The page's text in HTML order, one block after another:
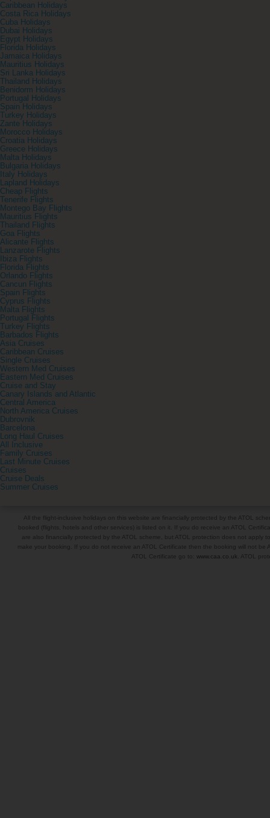
Caribbean Holidays
Costa Rica Holidays
Cuba Holidays
Dubai Holidays
Egypt Holidays
Florida Holidays
Jamaica Holidays
Mauritius Holidays
Sri Lanka Holidays
Thailand Holidays
Benidorm Holidays
Portugal Holidays
Spain Holidays
Turkey Holidays
Zante Holidays
Morocco Holidays
Croatia Holidays
Greece Holidays
Malta Holidays
Bulgaria Holidays
Italy Holidays
Lapland Holidays
Cheap Flights
Tenerife Flights
Montego Bay Flights
Mauritius Flights
Thailand Flights
Goa Flights
Alicante Flights
Lanzarote Flights
Ibiza Flights
Florida Flights
Orlando Flights
Cancun Flights
Spain Flights
Cyprus Flights
Malta Flights
Portugal Flights
Turkey Flights
Barbados Flights
Asia Cruises
Caribbean Cruises
Single Cruises
Western Med Cruises
Eastern Med Cruises
Cruise and Stay
Canary Islands and Atlantic
Central America
North America Cruises
Dubrovnik
Barcelona
Long Haul Cruises
All Inclusive
Family Cruises
Last Minute Cruises
Cruises
Cruise Deals
Summer Cruises
All the flight-inclusive holidays on this website are financially protected by the ATOL
booked (flights, hotels and other services) is listed on it. If you do receive an ATOL
are also financially protected by the ATOL scheme, but ATOL protection does not
make your booking. If you do not receive an ATOL Certificate then the booking will not
ATOL Certificate go to: www.caa.co.uk . ATOL